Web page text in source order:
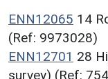
ENN12065 14
(Ref: 9973028)
ENN12701 28
survey) (Ref: